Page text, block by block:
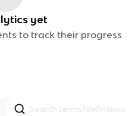
yet
to track their progress